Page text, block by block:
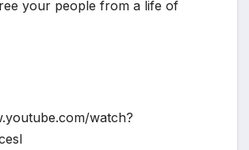
your people from a life of
watch?